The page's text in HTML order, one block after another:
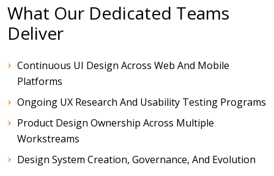
What Our Dedicated Teams
Deliver
Continuous UI Design Across Web And Mobile
Platforms
Ongoing UX Research And Usability Testing Programs
Product Design Ownership Across Multiple
Workstreams
Design System Creation, Governance, And Evolution